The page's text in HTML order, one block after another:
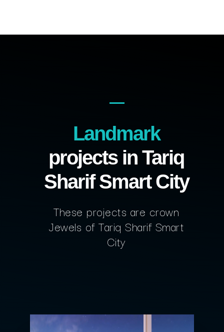
Landmark
projects in Tariq
Sharif Smart City
These projects are crown
Jewels of Tariq Sharif Smart
City